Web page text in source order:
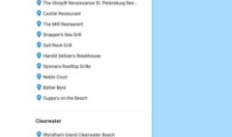
AGENTS
ABOUT